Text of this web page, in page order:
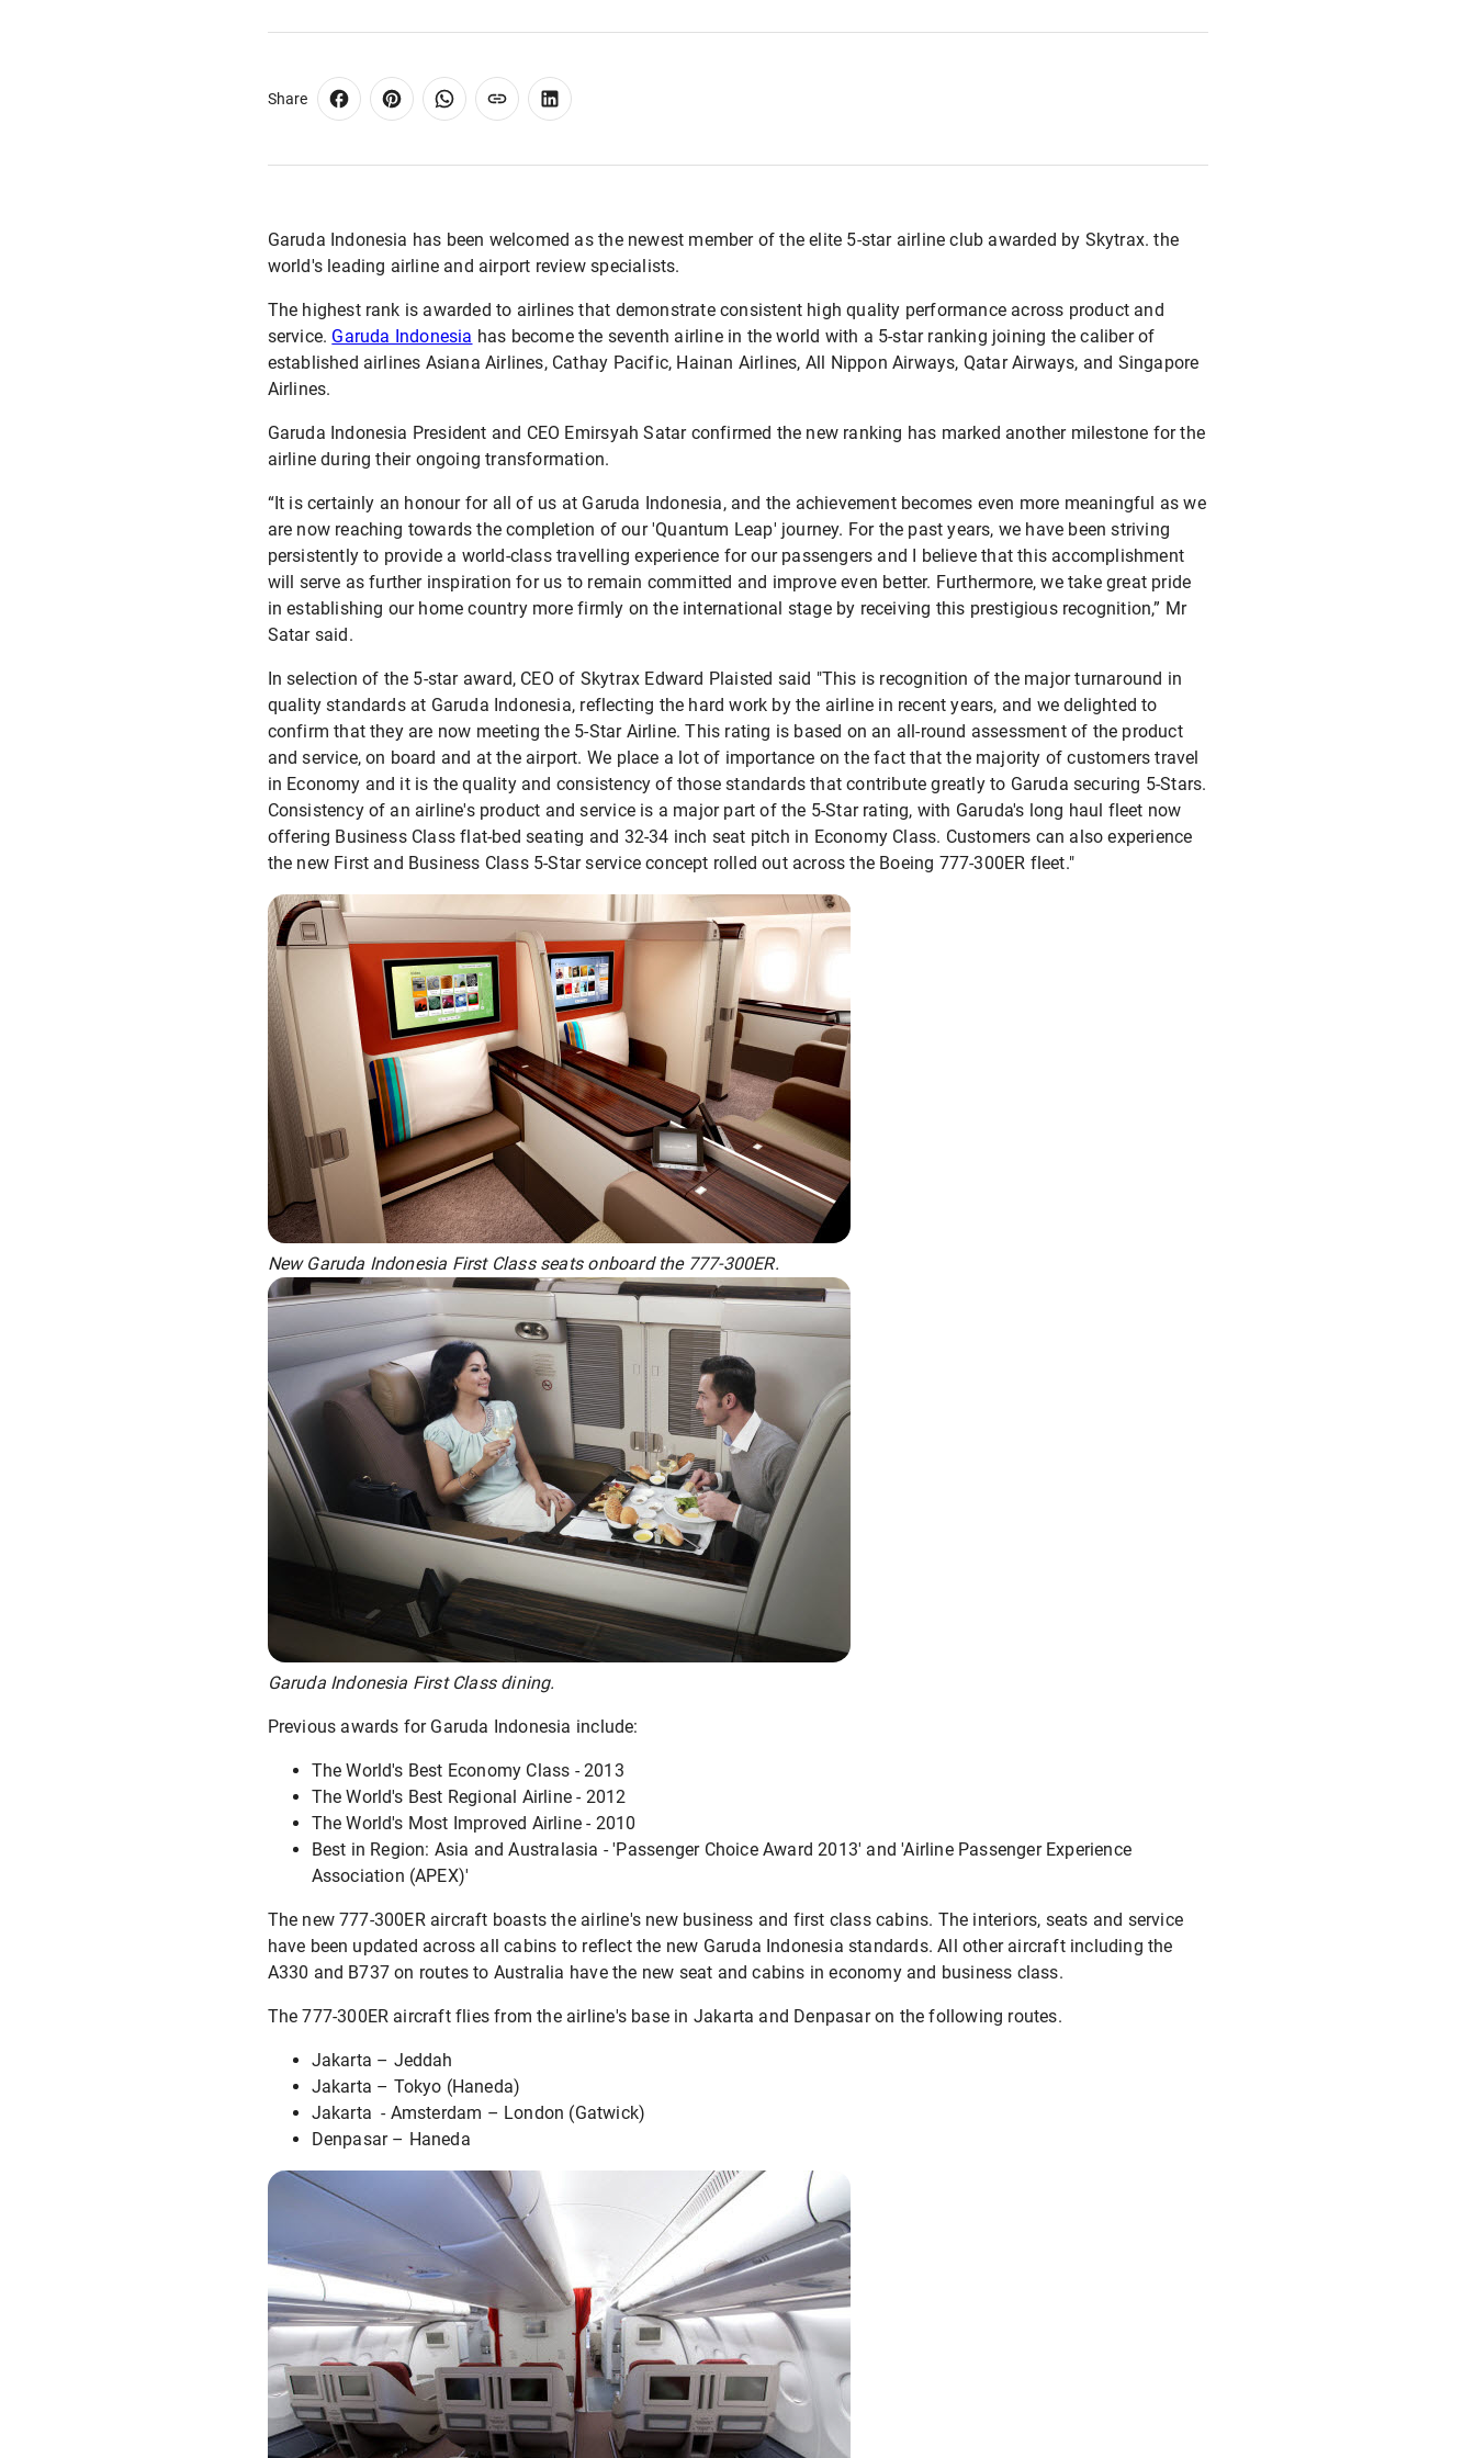
Share
Garuda Indonesia has been welcomed as the newest member of the elite 5-star airline club awarded by Skytrax. the
world's leading airline and airport review specialists.
The highest rank is awarded to airlines that demonstrate consistent high quality performance across product and
service. Garuda Indonesia has become the seventh airline in the world with a 5-star ranking joining the caliber of
established airlines Asiana Airlines, Cathay Pacific, Hainan Airlines, All Nippon Airways, Qatar Airways, and Singapore
Airlines.
Garuda Indonesia President and CEO Emirsyah Satar confirmed the new ranking has marked another milestone for the
airline during their ongoing transformation.
“It is certainly an honour for all of us at Garuda Indonesia, and the achievement becomes even more meaningful as we
are now reaching towards the completion of our 'Quantum Leap' journey. For the past years, we have been striving
persistently to provide a world-class travelling experience for our passengers and I believe that this accomplishment
will serve as further inspiration for us to remain committed and improve even better. Furthermore, we take great pride
in establishing our home country more firmly on the international stage by receiving this prestigious recognition,” Mr
Satar said.
In selection of the 5-star award, CEO of Skytrax Edward Plaisted said "This is recognition of the major turnaround in
quality standards at Garuda Indonesia, reflecting the hard work by the airline in recent years, and we delighted to
confirm that they are now meeting the 5-Star Airline. This rating is based on an all-round assessment of the product
and service, on board and at the airport. We place a lot of importance on the fact that the majority of customers travel
in Economy and it is the quality and consistency of those standards that contribute greatly to Garuda securing 5-Stars.
Consistency of an airline's product and service is a major part of the 5-Star rating, with Garuda's long haul fleet now
offering Business Class flat-bed seating and 32-34 inch seat pitch in Economy Class. Customers can also experience
the new First and Business Class 5-Star service concept rolled out across the Boeing 777-300ER fleet."
New Garuda Indonesia First Class seats onboard the 777-300ER.
Garuda Indonesia First Class dining.
Previous awards for Garuda Indonesia include:
The World's Best Economy Class - 2013
The World's Best Regional Airline - 2012
The World's Most Improved Airline - 2010
Best in Region: Asia and Australasia - 'Passenger Choice Award 2013' and 'Airline Passenger Experience
Association (APEX)'
The new 777-300ER aircraft boasts the airline's new business and first class cabins. The interiors, seats and service
have been updated across all cabins to reflect the new Garuda Indonesia standards. All other aircraft including the
A330 and B737 on routes to Australia have the new seat and cabins in economy and business class.
The 777-300ER aircraft flies from the airline's base in Jakarta and Denpasar on the following routes.
Jakarta – Jeddah
Jakarta – Tokyo (Haneda)
Jakarta - Amsterdam – London (Gatwick)
Denpasar – Haneda